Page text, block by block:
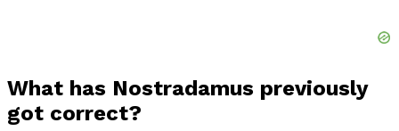
What has Nostradamus previously
got correct?